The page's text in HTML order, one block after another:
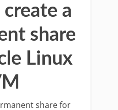
a
share
Linux
share for